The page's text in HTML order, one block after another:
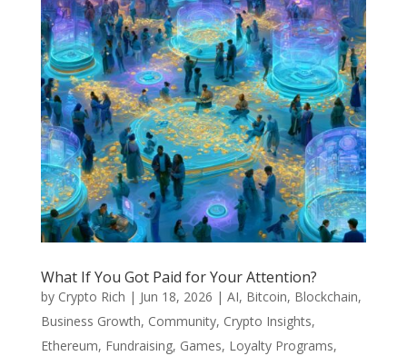
What If You Got Paid for Your Attention?
by Crypto Rich | Jun 18, 2026 | AI, Bitcoin, Blockchain,
Business Growth, Community, Crypto Insights,
Ethereum, Fundraising, Games, Loyalty Programs,